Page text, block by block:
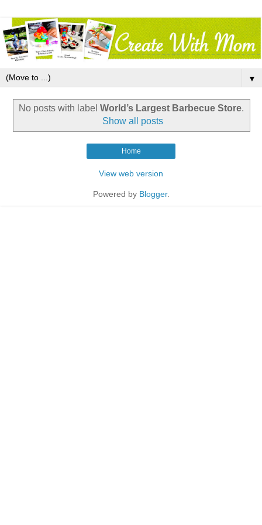
▼
No posts with label World’s Largest Barbecue Store.
Show all posts
Home
View web version
Powered by Blogger.